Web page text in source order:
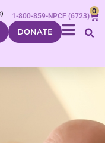
1-800-859-NPCF (6723)
0
DONATE